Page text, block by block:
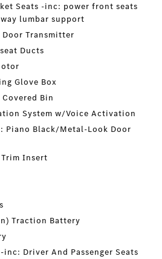
Seats -inc: power front seats
lumbar support
Door Transmitter
Ducts
Glove Box
Bin
System w/Voice Activation
Piano Black/Metal-Look Door
Insert
Traction Battery
Driver And Passenger Seats